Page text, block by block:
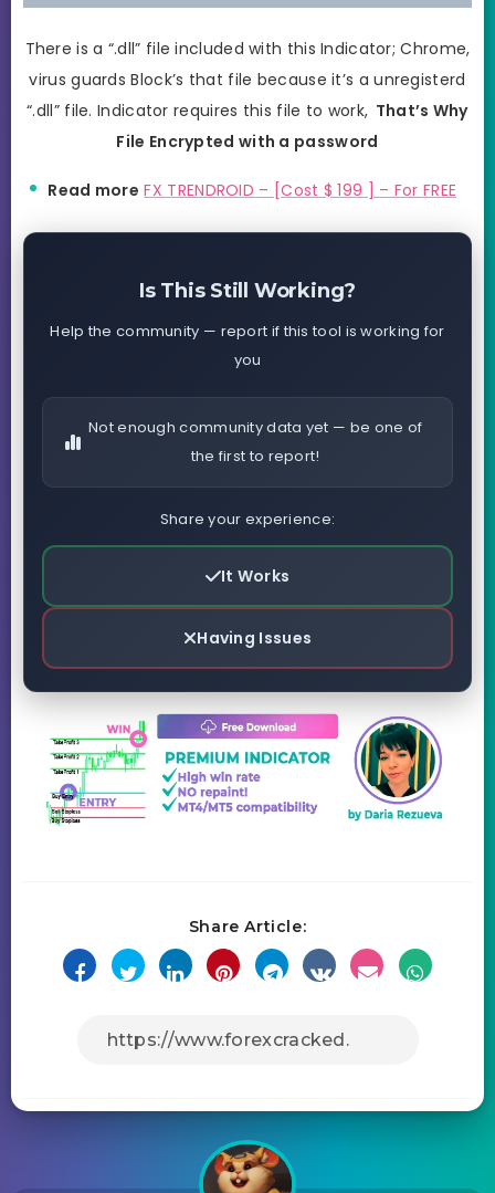
There is a “.dll” file included with this Indicator; Chrome,
virus guards Block’s that file because it’s a unregisterd
“.dll” file. Indicator requires this file to work, That’s Why
File Encrypted with a password
Read more FX TRENDROID – [Cost $ 199 ] – For FREE
Is This Still Working?
Help the community — report if this tool is working for
you
Not enough community data yet — be one of
the first to report!
Share your experience:
It Works
Having Issues
Share Article: